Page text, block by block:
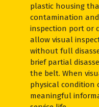
plastic housing
contamination
inspection port or
allow visual
without full
brief partial
the belt. When
physical condition
meaningful